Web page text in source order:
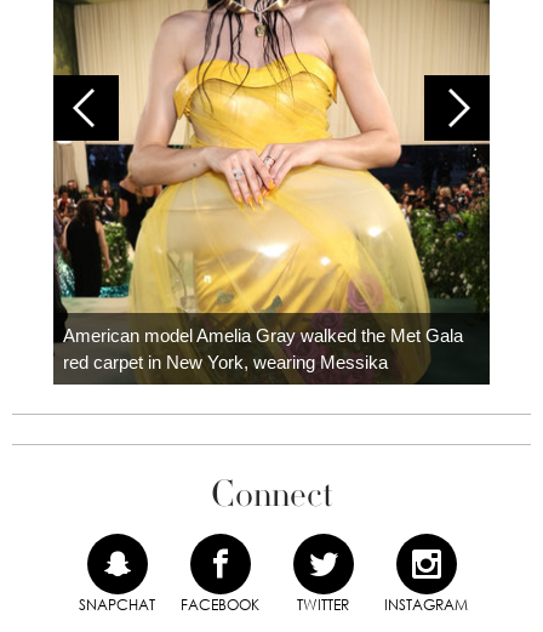
American model Amelia Gray walked the Met Gala
red carpet in New York, wearing Messika
Connect
SNAPCHAT FACEBOOK TWITTER INSTAGRAM